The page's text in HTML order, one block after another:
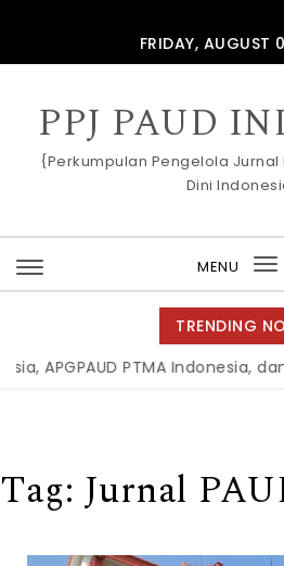
FRIDAY, AUGUST
PPJ PAUD
{Perkumpulan Pengelola Jurnal
Dini
MENU
TRENDING
APGPAUD PTMA Indonesia, dan
Tag: Jurnal